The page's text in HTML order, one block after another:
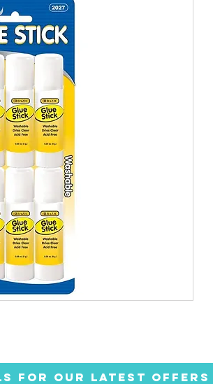
FOR OUR LATEST